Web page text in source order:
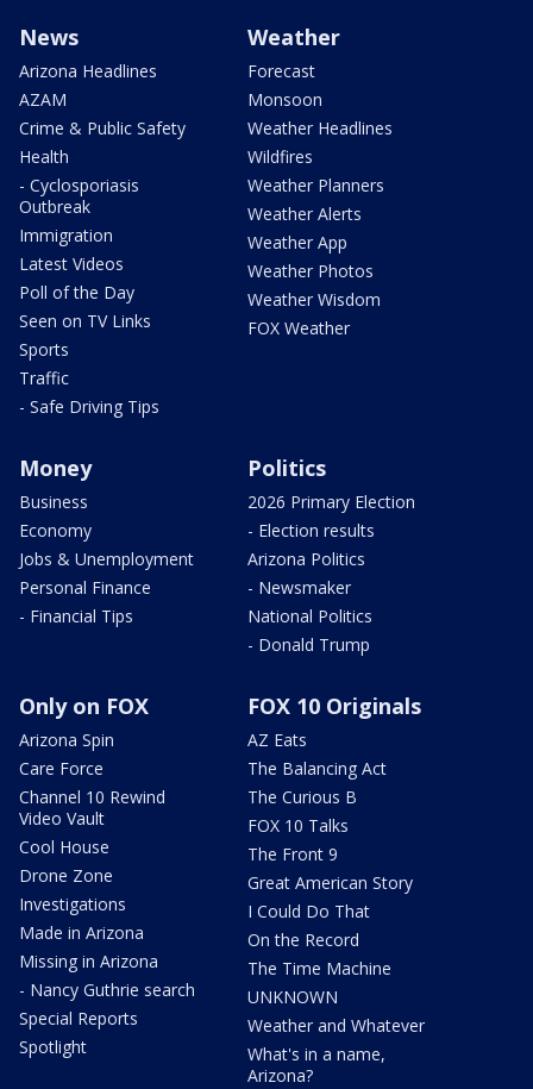
News
Arizona Headlines
AZAM
Crime & Public Safety
Health
- Cyclosporiasis
Outbreak
Immigration
Latest Videos
Poll of the Day
Seen on TV Links
Sports
Traffic
- Safe Driving Tips
Weather
Forecast
Monsoon
Weather Headlines
Wildfires
Weather Planners
Weather Alerts
Weather App
Weather Photos
Weather Wisdom
FOX Weather
Money
Business
Economy
Jobs & Unemployment
Personal Finance
- Financial Tips
Politics
2026 Primary Election
- Election results
Arizona Politics
- Newsmaker
National Politics
- Donald Trump
Only on FOX
Arizona Spin
Care Force
Channel 10 Rewind
Video Vault
Cool House
Drone Zone
Investigations
Made in Arizona
Missing in Arizona
- Nancy Guthrie search
Special Reports
Spotlight
FOX 10 Originals
AZ Eats
The Balancing Act
The Curious B
FOX 10 Talks
The Front 9
Great American Story
I Could Do That
On the Record
The Time Machine
UNKNOWN
Weather and Whatever
What's in a name,
Arizona?